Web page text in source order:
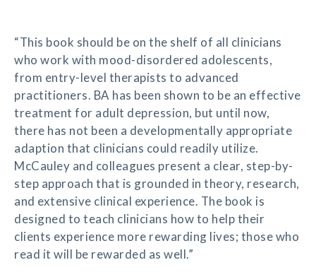
“This book should be on the shelf of all clinicians
who work with mood-disordered adolescents,
from entry-level therapists to advanced
practitioners. BA has been shown to be an effective
treatment for adult depression, but until now,
there has not been a developmentally appropriate
adaption that clinicians could readily utilize.
McCauley and colleagues present a clear, step-by-
step approach that is grounded in theory, research,
and extensive clinical experience. The book is
designed to teach clinicians how to help their
clients experience more rewarding lives; those who
read it will be rewarded as well.”